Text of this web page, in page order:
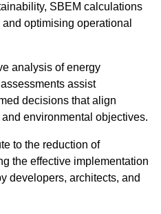
SBEM calculations
optimising operational
analysis of energy
assist
decisions that align
environmental objectives.
to the reduction of
the effective implementation
developers, architects, and